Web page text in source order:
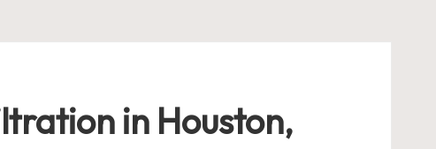
in Houston,